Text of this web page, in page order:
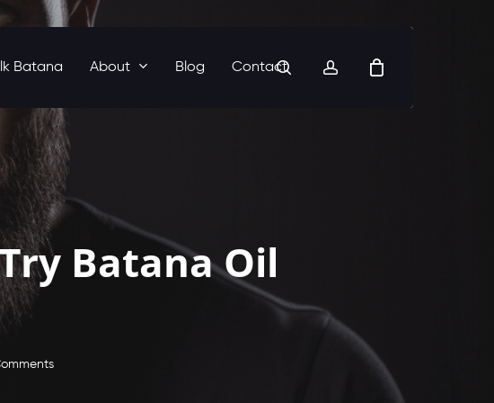
Batana About Blog Contact searchaccount
Batana Oil